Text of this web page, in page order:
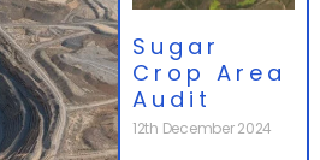
Sugar
Crop Area
Audit
12th December 2024